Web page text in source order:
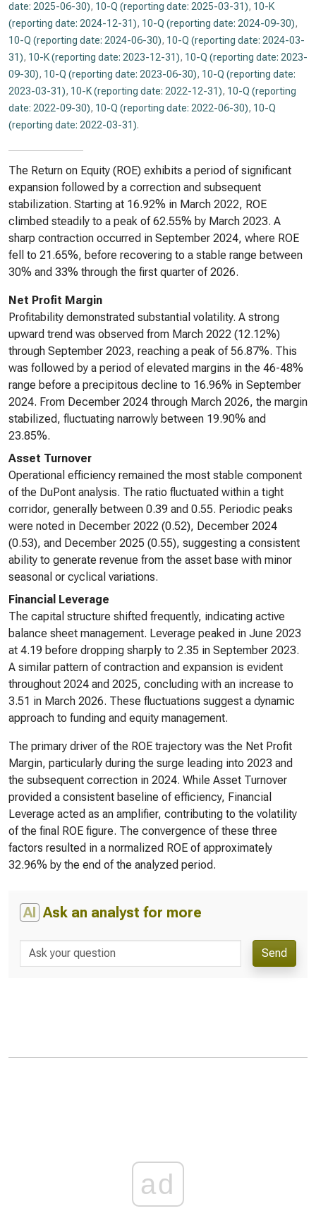
date: 2025-06-30), 10-Q (reporting date: 2025-03-31), 10-K
(reporting date: 2024-12-31), 10-Q (reporting date: 2024-09-30),
10-Q (reporting date: 2024-06-30), 10-Q (reporting date: 2024-03-
31), 10-K (reporting date: 2023-12-31), 10-Q (reporting date: 2023-
09-30), 10-Q (reporting date: 2023-06-30), 10-Q (reporting date:
2023-03-31), 10-K (reporting date: 2022-12-31), 10-Q (reporting
date: 2022-09-30), 10-Q (reporting date: 2022-06-30), 10-Q
(reporting date: 2022-03-31).
The Return on Equity (ROE) exhibits a period of significant
expansion followed by a correction and subsequent
stabilization. Starting at 16.92% in March 2022, ROE
climbed steadily to a peak of 62.55% by March 2023. A
sharp contraction occurred in September 2024, where ROE
fell to 21.65%, before recovering to a stable range between
30% and 33% through the first quarter of 2026.
Net Profit Margin
Profitability demonstrated substantial volatility. A strong
upward trend was observed from March 2022 (12.12%)
through September 2023, reaching a peak of 56.87%. This
was followed by a period of elevated margins in the 46-48%
range before a precipitous decline to 16.96% in September
2024. From December 2024 through March 2026, the margin
stabilized, fluctuating narrowly between 19.90% and
23.85%.
Asset Turnover
Operational efficiency remained the most stable component
of the DuPont analysis. The ratio fluctuated within a tight
corridor, generally between 0.39 and 0.55. Periodic peaks
were noted in December 2022 (0.52), December 2024
(0.53), and December 2025 (0.55), suggesting a consistent
ability to generate revenue from the asset base with minor
seasonal or cyclical variations.
Financial Leverage
The capital structure shifted frequently, indicating active
balance sheet management. Leverage peaked in June 2023
at 4.19 before dropping sharply to 2.35 in September 2023.
A similar pattern of contraction and expansion is evident
throughout 2024 and 2025, concluding with an increase to
3.51 in March 2026. These fluctuations suggest a dynamic
approach to funding and equity management.
The primary driver of the ROE trajectory was the Net Profit
Margin, particularly during the surge leading into 2023 and
the subsequent correction in 2024. While Asset Turnover
provided a consistent baseline of efficiency, Financial
Leverage acted as an amplifier, contributing to the volatility
of the final ROE figure. The convergence of these three
factors resulted in a normalized ROE of approximately
32.96% by the end of the analyzed period.
AI Ask an analyst for more
Send
ad